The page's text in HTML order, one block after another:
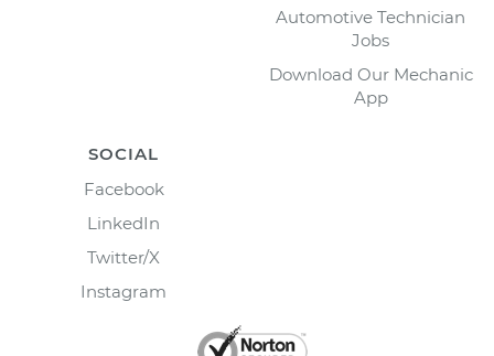
Automotive Technician
Jobs
Download Our Mechanic
App
SOCIAL
Facebook
LinkedIn
Twitter/X
Instagram